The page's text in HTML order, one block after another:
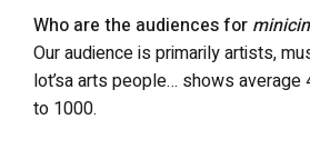
Who are the audiences for
Our audience is primarily artists,
lot’sa arts people… shows average
to 1000.